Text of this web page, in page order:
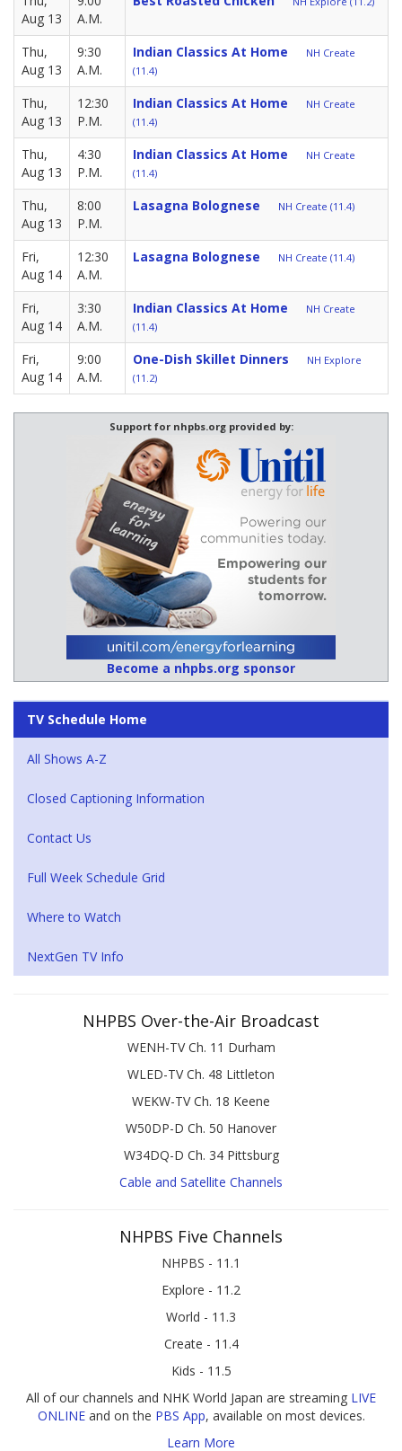
Aug 13
A.M.
Thu,
Aug 13
9:30
A.M.
Indian Classics At Home
NH Create
(11.4)
Thu,
Aug 13
12:30
P.M.
Indian Classics At Home
NH Create
(11.4)
Thu,
Aug 13
4:30
P.M.
Indian Classics At Home
NH Create
(11.4)
Thu,
Aug 13
8:00
P.M.
Lasagna Bolognese NH Create (11.4)
Fri,
Aug 14
12:30
A.M.
Lasagna Bolognese NH Create (11.4)
Fri,
Aug 14
3:30
A.M.
Indian Classics At Home
NH Create
(11.4)
Fri,
Aug 14
9:00
A.M.
One-Dish Skillet Dinners
NH Explore
(11.2)
Support for nhpbs.org provided by:
Become a nhpbs.org sponsor
TV Schedule Home
All Shows A-Z
Closed Captioning Information
Contact Us
Full Week Schedule Grid
Where to Watch
NextGen TV Info
NHPBS Over-the-Air Broadcast
WENH-TV Ch. 11 Durham
WLED-TV Ch. 48 Littleton
WEKW-TV Ch. 18 Keene
W50DP-D Ch. 50 Hanover
W34DQ-D Ch. 34 Pittsburg
Cable and Satellite Channels
NHPBS Five Channels
NHPBS - 11.1
Explore - 11.2
World - 11.3
Create - 11.4
Kids - 11.5
All of our channels and NHK World Japan are streaming LIVE
ONLINEand on the PBS App, available on most devices.
Learn More